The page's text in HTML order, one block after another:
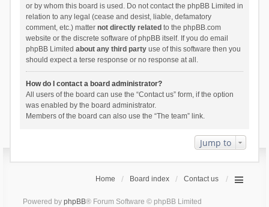
or by whom this board is used. Do not contact the phpBB Limited in
relation to any legal (cease and desist, liable, defamatory
comment, etc.) matter not directly related to the phpBB.com
website or the discrete software of phpBB itself. If you do email
phpBB Limited about any third partyuse of this software then you
should expect a terse response or no response at all.
How do I contact a board administrator?
All users of the board can use the “Contact us” form, if the option
was enabled by the board administrator.
Members of the board can also use the “The team” link.
Jump to
Home Board index Contact us
Powered by phpBB® Forum Software © phpBB Limited